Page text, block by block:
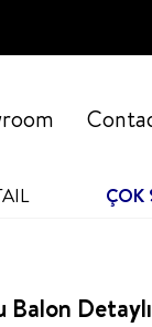
ÇOK
Balon